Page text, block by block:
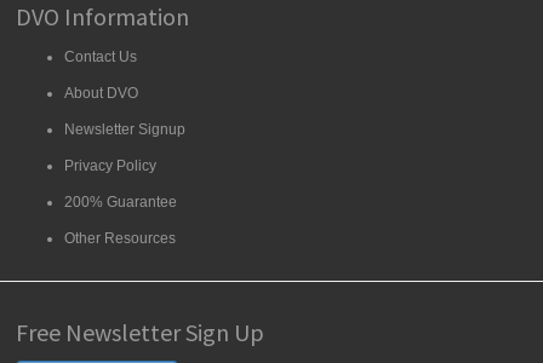
DVO Information
Contact Us
About DVO
Newsletter Signup
Privacy Policy
200% Guarantee
Other Resources
Free Newsletter Sign Up